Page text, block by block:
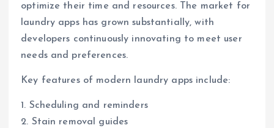
optimize their time and resources. The market for
laundry apps has grown substantially, with
developers continuously innovating to meet user
needs and preferences.
Key features of modern laundry apps include:
1. Scheduling and reminders
2. Stain removal guides